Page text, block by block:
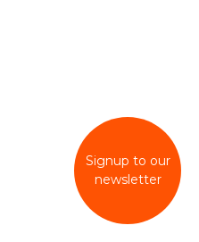
Signup to our
newsletter